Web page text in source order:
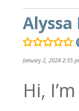
Alyssa
January 2, 2024 2:55
Hi,